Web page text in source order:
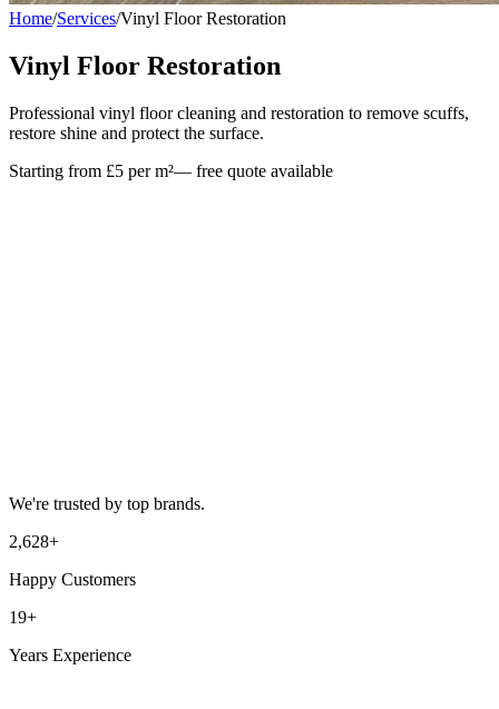
Home/Services/Vinyl Floor Restoration
Vinyl Floor Restoration
Professional vinyl floor cleaning and restoration to remove scuffs,
restore shine and protect the surface.
Starting from £5 per m²— free quote available
We're trusted by top brands.
2,628+
Happy Customers
19+
Years Experience